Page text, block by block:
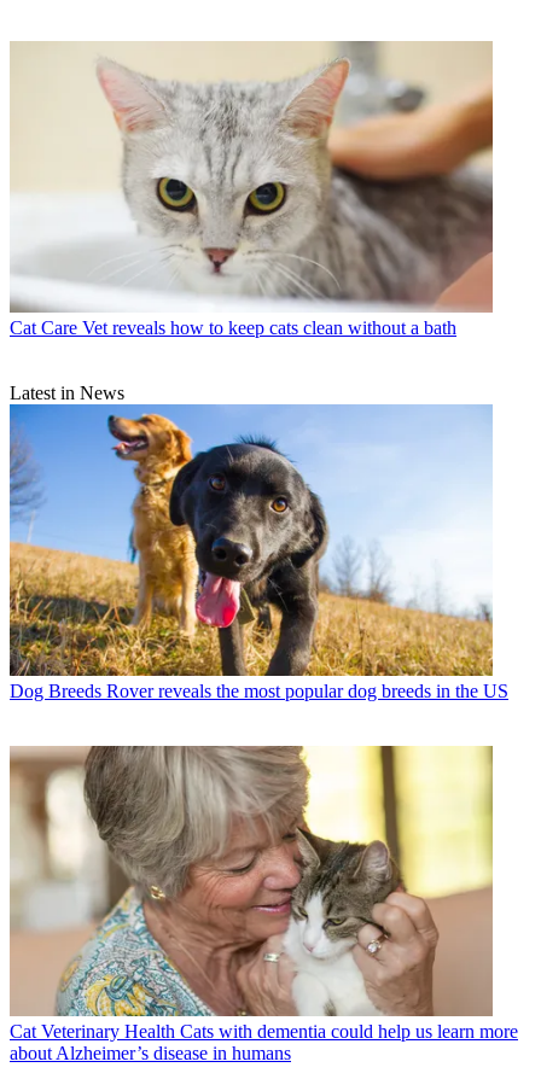
Cat Care Vet reveals how to keep cats clean without a bath
Latest in News
Dog Breeds Rover reveals the most popular dog breeds in the US
Cat Veterinary Health Cats with dementia could help us learn more
about Alzheimer’s disease in humans